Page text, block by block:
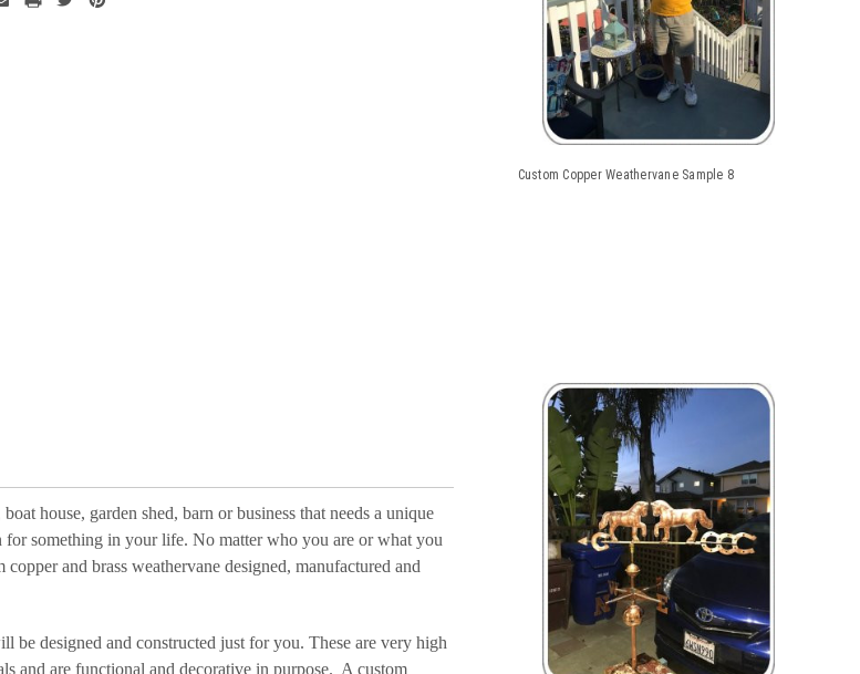
house, garden shed, barn or business that needs a unique
something in your life. No matter who you are or what you
and brass weathervane designed, manufactured and
be designed and constructed just for you. These are very high
and are functional and decorative in purpose. A custom
Custom Copper Weathervane Sample 8